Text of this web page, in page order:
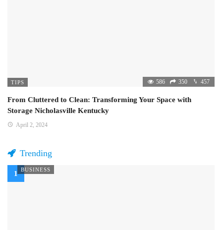
TIPS 586 350 457
From Cluttered to Clean: Transforming Your Space with
Storage Nicholasville Kentucky
April 2, 2024
Trending
BUSINESS